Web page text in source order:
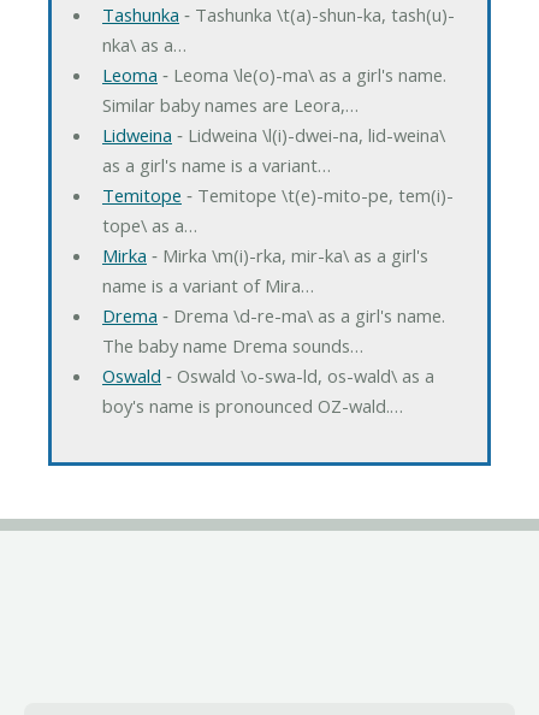
Tashunka ‐ Tashunka \t(a)-shun-ka, tash(u)-
nka\ as a…
Leoma ‐ Leoma \le(o)-ma\ as a girl's name.
Similar baby names are Leora,…
Lidweina ‐ Lidweina \l(i)-dwei-na, lid-weina\
as a girl's name is a variant…
Temitope ‐ Temitope \t(e)-mito-pe, tem(i)-
tope\ as a…
Mirka ‐ Mirka \m(i)-rka, mir-ka\ as a girl's
name is a variant of Mira…
Drema ‐ Drema \d-re-ma\ as a girl's name.
The baby name Drema sounds…
Oswald ‐ Oswald \o-swa-ld, os-wald\ as a
boy's name is pronounced OZ-wald.…